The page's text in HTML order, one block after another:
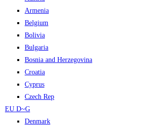
Armenia
Belgium
Bolivia
Bulgaria
Bosnia and Herzegovina
Croatia
Cyprus
Czech Rep
EU D~G
Denmark